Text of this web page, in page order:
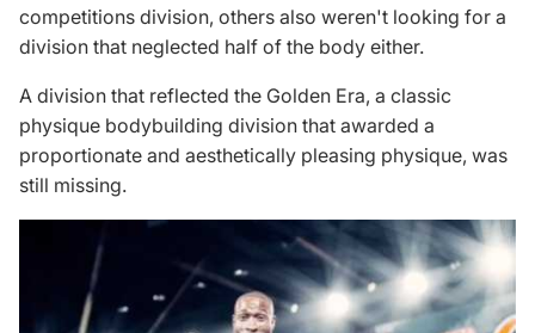
competitions division, others also weren't looking for a
division that neglected half of the body either.
A division that reflected the Golden Era, a classic
physique bodybuilding division that awarded a
proportionate and aesthetically pleasing physique, was
still missing.